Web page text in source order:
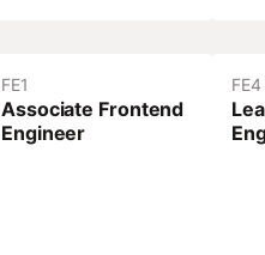
FE1
Associate Frontend
Engineer
FE4